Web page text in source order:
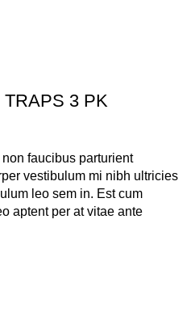
TRAPS 3 PK
faucibus parturient
vestibulum mi nibh ultricies
leo sem in. Est cum
aptent per at vitae ante